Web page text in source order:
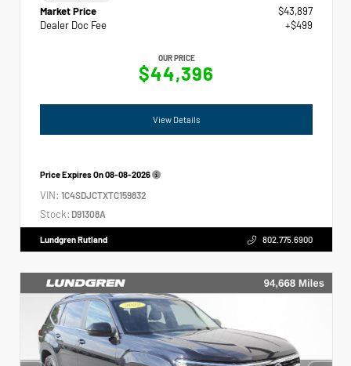
Market Price
$43,897
Dealer Doc Fee
+$499
OUR PRICE
$44,396
View Details
Price Expires On08-08-2026
VIN: 1C4SDJCTXTC159832
Stock: D91308A
Lundgren Rutland 802.775.6900